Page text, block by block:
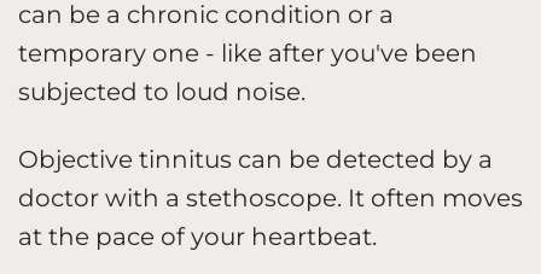
can be a chronic condition or a
temporary one - like after you've been
subjected to loud noise.
Objective tinnitus can be detected by a
doctor with a stethoscope. It often moves
at the pace of your heartbeat.